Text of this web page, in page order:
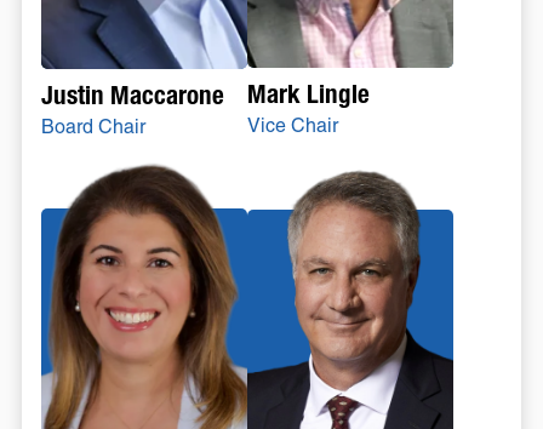
Justin Maccarone
Board Chair
Mark Lingle
Vice Chair